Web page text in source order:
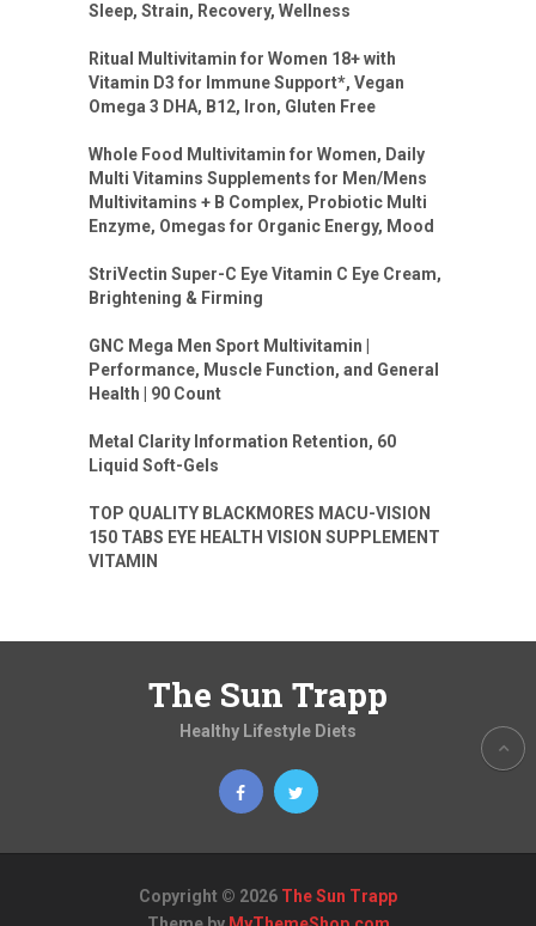
Sleep, Strain, Recovery, Wellness
Ritual Multivitamin for Women 18+ with
Vitamin D3 for Immune Support*, Vegan
Omega 3 DHA, B12, Iron, Gluten Free
Whole Food Multivitamin for Women, Daily
Multi Vitamins Supplements for Men/Mens
Multivitamins + B Complex, Probiotic Multi
Enzyme, Omegas for Organic Energy, Mood
StriVectin Super-C Eye Vitamin C Eye Cream,
Brightening & Firming
GNC Mega Men Sport Multivitamin |
Performance, Muscle Function, and General
Health | 90 Count
Metal Clarity Information Retention, 60
Liquid Soft-Gels
TOP QUALITY BLACKMORES MACU-VISION
150 TABS EYE HEALTH VISION SUPPLEMENT
VITAMIN
The Sun Trapp
Healthy Lifestyle Diets
Copyright © 2026 The Sun Trapp